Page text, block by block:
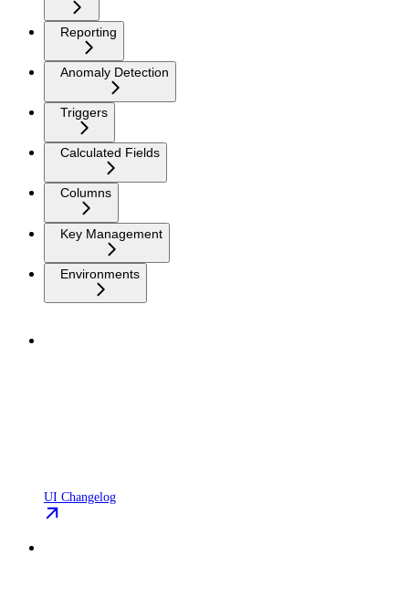
Reporting
Anomaly Detection
Triggers
Calculated Fields
Columns
Key Management
Environments
UI Changelog